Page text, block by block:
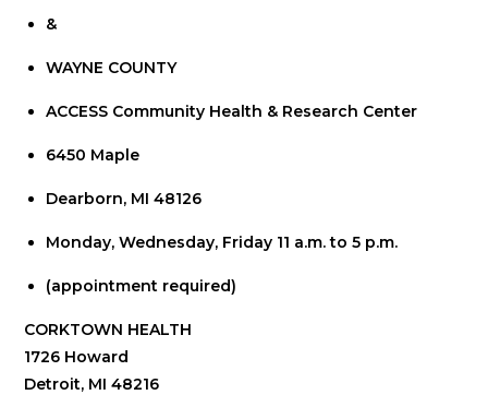
&
WAYNE COUNTY
ACCESS Community Health & Research Center
6450 Maple
Dearborn, MI 48126
Monday, Wednesday, Friday 11 a.m. to 5 p.m.
(appointment required)
CORKTOWN HEALTH
1726 Howard
Detroit, MI 48216